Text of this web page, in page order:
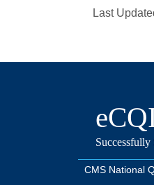
Last
CMS National